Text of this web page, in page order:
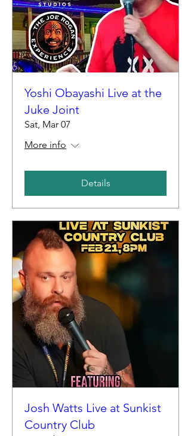
Yoshi Obayashi Live at the
Juke Joint
Sat, Mar 07
More info
Details
Josh Watts Live at Sunkist
Country Club